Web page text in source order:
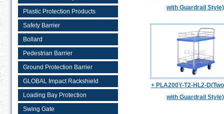
Plastic Protection Products
Safety Barrier
Bollard
Pedestrian Barrier
Ground Protection Barrier
GLOBAL Impact Rackshield
Loading Bay Protection
Swing Gate
with Guardrail Style)
+ PLA200Y-T2-HL2-
with Guardrail Style)